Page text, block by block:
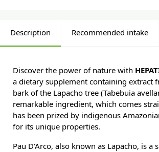
Description Recommended intake
Discover the power of nature with
a dietary supplement containing extract
bark of the Lapacho tree (Tabebuia
remarkable ingredient, which comes
has been prized by indigenous
for its unique properties.
Pau D'Arco, also known as Lapacho, is a